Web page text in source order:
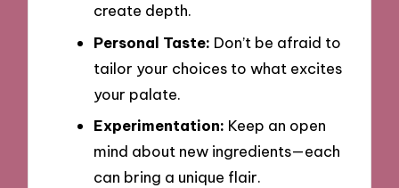
create depth.
Personal Taste: Don’t be afraid to
tailor your choices to what excites
your palate.
Experimentation: Keep an open
mind about new ingredients—each
can bring a unique flair.